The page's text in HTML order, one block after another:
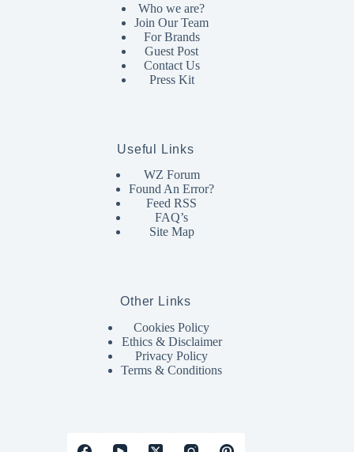
Who we are?
Join Our Team
For Brands
Guest Post
Contact Us
Press Kit
Useful Links
WZ Forum
Found An Error?
Feed RSS
FAQ’s
Site Map
Other Links
Cookies Policy
Ethics & Disclaimer
Privacy Policy
Terms & Conditions